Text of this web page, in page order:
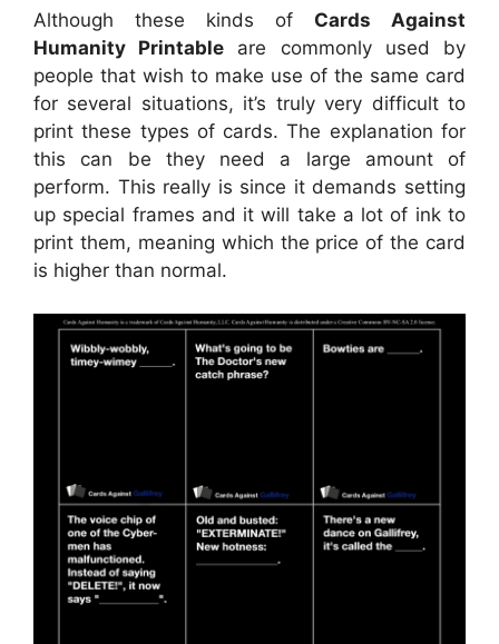
Although these kinds of Cards Against
Humanity Printable are commonly used by
people that wish to make use of the same card
for several situations, it’s truly very difficult to
print these types of cards. The explanation for
this can be they need a large amount of
perform. This really is since it demands setting
up special frames and it will take a lot of ink to
print them, meaning which the price of the card
is higher than normal.